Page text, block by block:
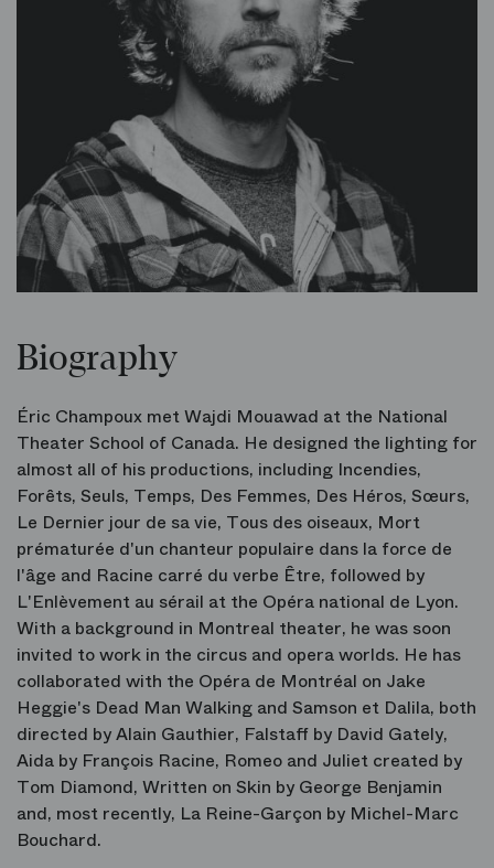
Biography
Éric Champoux met Wajdi Mouawad at the National
Theater School of Canada. He designed the lighting for
almost all of his productions, including Incendies,
Forêts, Seuls, Temps, Des Femmes, Des Héros, Sœurs,
Le Dernier jour de sa vie, Tous des oiseaux, Mort
prématurée d'un chanteur populaire dans la force de
l'âge and Racine carré du verbe Être, followed by
L'Enlèvement au sérail at the Opéra national de Lyon.
With a background in Montreal theater, he was soon
invited to work in the circus and opera worlds. He has
collaborated with the Opéra de Montréal on Jake
Heggie's Dead Man Walking and Samson et Dalila, both
directed by Alain Gauthier, Falstaff by David Gately,
Aida by François Racine, Romeo and Juliet created by
Tom Diamond, Written on Skin by George Benjamin
and, most recently, La Reine-Garçon by Michel-Marc
Bouchard.